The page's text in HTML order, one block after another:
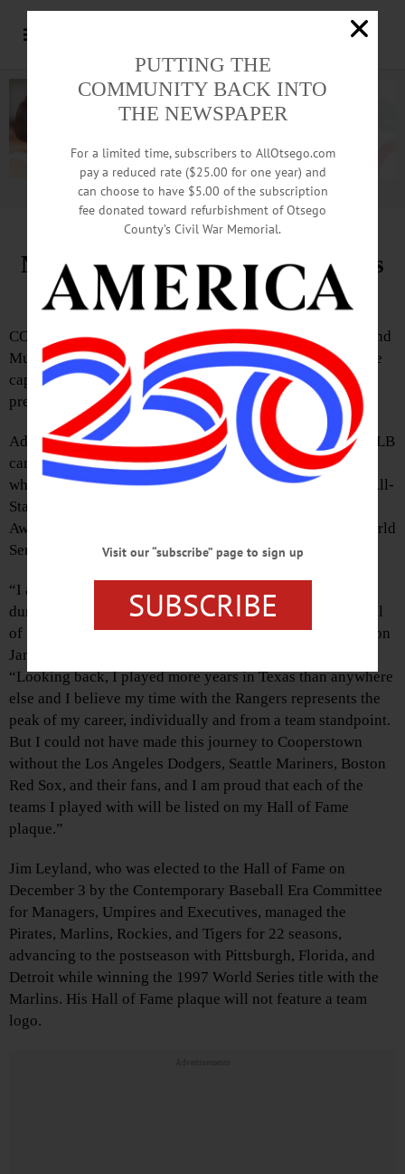
Advertisement.Advertise with us
NBHoF Announces Cap Selections
for Class of 2024
COOPERSTOWN—The National Baseball Hall of Fame and
Museum has announced the images that will appear on the
caps of the members of the Class of 2024, according to a
press release issued last Friday, February 2.
Adrián Beltré played for four teams during his 21-year MLB
career, the final eight of which came with the Rangers,
whose logo will adorn Beltré’s plaque. Three of his four All-
Star Game selections and three of his five Gold Glove
Awards were earned with the Rangers, as was his only World
Series appearance in 2011.
“I am grateful for the time I spent with all of my teams
during my career,” said Beltré, who was elected to the Hall
of Fame by the Baseball Writers’ Association of America on
January 23 along with Todd Helton and Joe Mauer.
“Looking back, I played more years in Texas than anywhere
else and I believe my time with the Rangers represents the
peak of my career, individually and from a team standpoint.
But I could not have made this journey to Cooperstown
without the Los Angeles Dodgers, Seattle Mariners, Boston
Red Sox, and their fans, and I am proud that each of the
teams I played with will be listed on my Hall of Fame
plaque.”
Jim Leyland, who was elected to the Hall of Fame on
December 3 by the Contemporary Baseball Era Committee
for Managers, Umpires and Executives, managed the
Pirates, Marlins, Rockies, and Tigers for 22 seasons,
advancing to the postseason with Pittsburgh, Florida, and
Detroit while winning the 1997 World Series title with the
Marlins. His Hall of Fame plaque will not feature a team
logo.
Advertisements
PUTTING THE
COMMUNITY BACK INTO
THE NEWSPAPER
For a limited time, subscribers to AllOtsego.com
pay a reduced rate ($25.00 for one year) and
can choose to have $5.00 of the subscription
fee donated toward refurbishment of Otsego
County’s Civil War Memorial.
Visit our “subscribe” page to sign up
SUBSCRIBE